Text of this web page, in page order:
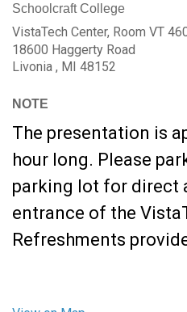
Schoolcraft College
VistaTech Center, Room VT
18600 Haggerty Road
Livonia , MI 48152
NOTE
The presentation is
hour long. Please
parking lot for direct
entrance of the
Refreshments